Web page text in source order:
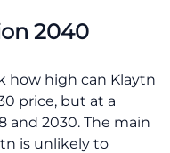
2040
how high can Klaytn
price, but at a
and 2030. The main
is unlikely to